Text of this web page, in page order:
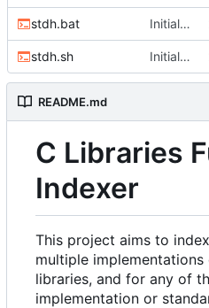
stdh.bat Initial commit
stdh.sh Initial commit
README.md
C Libraries
Indexer
This project aims to
multiple
libraries, and for any of
implementation or